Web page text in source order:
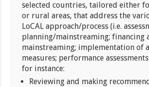
selected countries, tailored either
or rural areas, that address the
LoCAL approach/process (i.e.
planning/mainstreaming; financing
mainstreaming; implementation of
measures; performance
for instance:
Reviewing and making